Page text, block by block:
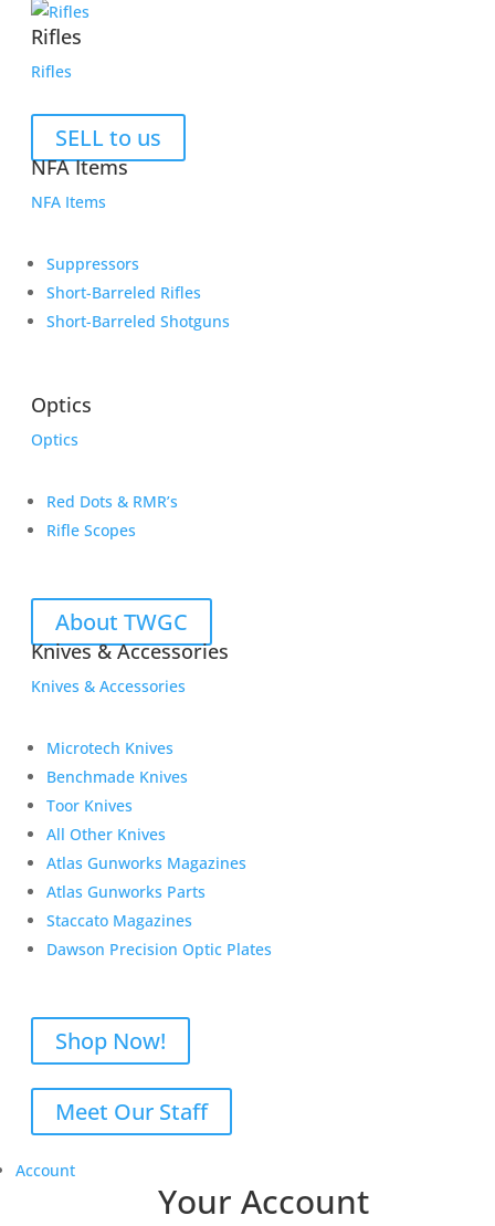
Rifles
Rifles
SELL to us
NFA Items
NFA Items
Suppressors
Short-Barreled Rifles
Short-Barreled Shotguns
Optics
Optics
Red Dots & RMR’s
Rifle Scopes
About TWGC
Knives & Accessories
Knives & Accessories
Microtech Knives
Benchmade Knives
Toor Knives
All Other Knives
Atlas Gunworks Magazines
Atlas Gunworks Parts
Staccato Magazines
Dawson Precision Optic Plates
Shop Now!
Meet Our Staff
Account
Your Account